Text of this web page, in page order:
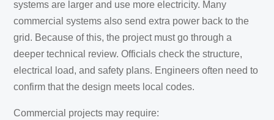
systems are larger and use more electricity. Many
commercial systems also send extra power back to the
grid. Because of this, the project must go through a
deeper technical review. Officials check the structure,
electrical load, and safety plans. Engineers often need to
confirm that the design meets local codes.
Commercial projects may require: